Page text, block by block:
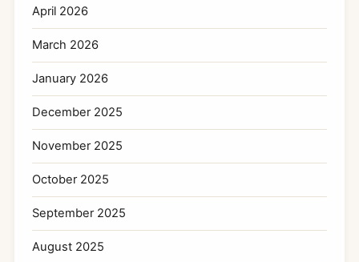
April 2026
March 2026
January 2026
December 2025
November 2025
October 2025
September 2025
August 2025